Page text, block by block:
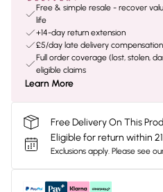
Free & simple resale - recover
life
+14-day return extension
£5/day late delivery compensation
Full order coverage (lost, stolen,
eligible claims
Learn More
Free Delivery On This
Eligible for return within
Exclusions apply. Please see